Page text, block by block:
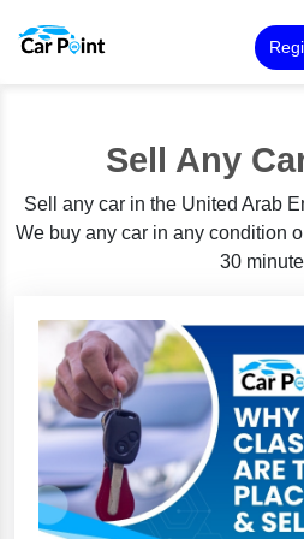
Sell Any
Sell any car in the United Arab
We buy any car in any condition
30